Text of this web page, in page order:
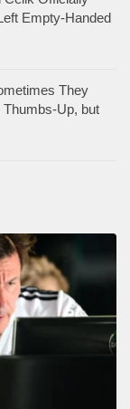
Empty-Handed
They
Up, but